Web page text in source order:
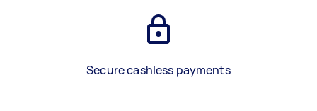
Secure cashless payments